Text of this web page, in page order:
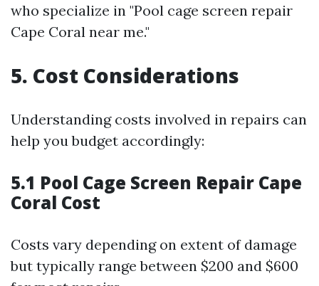
who specialize in "Pool cage screen repair
Cape Coral near me."
5. Cost Considerations
Understanding costs involved in repairs can
help you budget accordingly:
5.1 Pool Cage Screen Repair Cape
Coral Cost
Costs vary depending on extent of damage
but typically range between $200 and $600